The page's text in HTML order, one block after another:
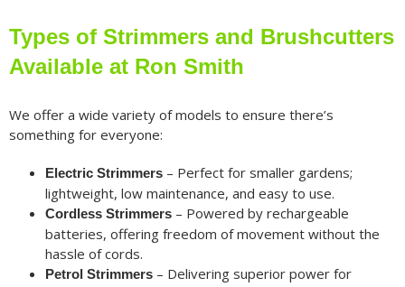
Types of Strimmers and Brushcutters
Available at Ron Smith
We offer a wide variety of models to ensure there’s
something for everyone:
Electric Strimmers– Perfect for smaller gardens;
lightweight, low maintenance, and easy to use.
Cordless Strimmers– Powered by rechargeable
batteries, offering freedom of movement without the
hassle of cords.
Petrol Strimmers– Delivering superior power for